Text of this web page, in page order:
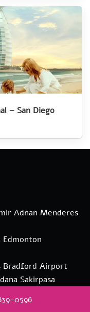
– San Diego
Adnan Menderes
Edmonton
Bradford Airport
Sakirpasa
Shahjalal
0596